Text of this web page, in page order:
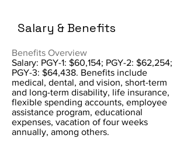
Salary & Benefits
Benefits Overview
Salary: PGY-1: $60,154; PGY-2: $62,254;
PGY-3: $64,438. Benefits include
medical, dental, and vision, short-term
and long-term disability, life insurance,
flexible spending accounts, employee
assistance program, educational
expenses, vacation of four weeks
annually, among others.